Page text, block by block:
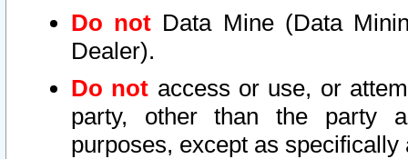
Do not Data Mine (Data
Dealer).
Do not access or use, or
party, other than the party
purposes, except as